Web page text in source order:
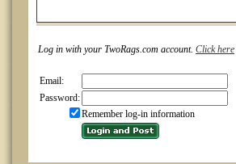
Log in with your TwoRags.com account. Click here
Email:
Password:
Remember log-in information